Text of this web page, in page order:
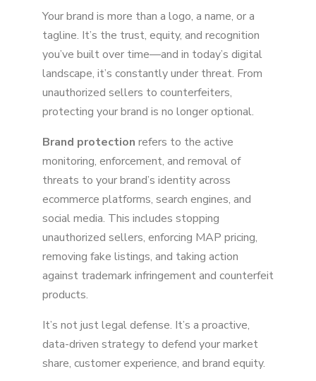
What Happens If You Don’t Act
Types of Brand Abuse
Core Tools for Brand Protection
Protect your brand’s reputation across digital
channels.
Your brand is more than a logo, a name, or a
tagline. It’s the trust, equity, and recognition
you’ve built over time—and in today’s digital
landscape, it’s constantly under threat. From
unauthorized sellers to counterfeiters,
protecting your brand is no longer optional.
Brand protection refers to the active
monitoring, enforcement, and removal of
threats to your brand’s identity across
ecommerce platforms, search engines, and
social media. This includes stopping
unauthorized sellers, enforcing MAP pricing,
removing fake listings, and taking action
against trademark infringement and counterfeit
products.
It’s not just legal defense. It’s a proactive,
data-driven strategy to defend your market
share, customer experience, and brand equity.